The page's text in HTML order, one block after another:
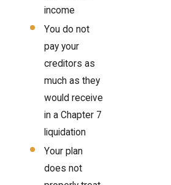
income
You do not
pay your
creditors as
much as they
would receive
in a Chapter 7
liquidation
Your plan
does not